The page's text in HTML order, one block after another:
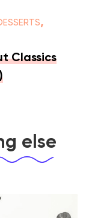
,
Classics
else